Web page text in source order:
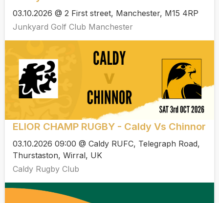
03.10.2026 @ 2 First street, Manchester, M15 4RP
Junkyard Golf Club Manchester
ELIOR CHAMP RUGBY - Caldy Vs Chinnor
03.10.2026 09:00 @ Caldy RUFC, Telegraph Road,
Thurstaston, Wirral, UK
Caldy Rugby Club